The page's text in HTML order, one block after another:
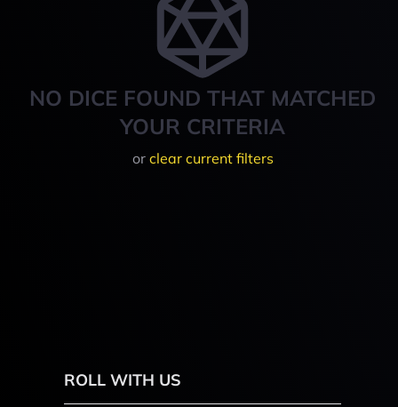
NO DICE FOUND THAT MATCHED
YOUR CRITERIA
or clear current filters
ROLL WITH US